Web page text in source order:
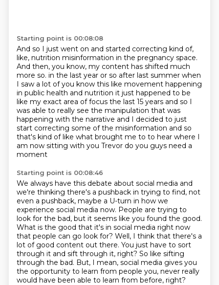
Starting point is 00:08:08
And so I just went on and started correcting kind of,
like, nutrition misinformation in the pregnancy space.
And then, you know, my content has shifted much
more so. in the last year or so after last summer when
I saw a lot of you know this like movement happening
in public health and nutrition it just happened to be
like my exact area of focus the last 15 years and so I
was able to really see the manipulation that was
happening with the narrative and I decided to just
start correcting some of the misinformation and so
that's kind of like what brought me to to hear where I
am now sitting with you Trevor do you guys need a
moment
Starting point is 00:08:46
We always have this debate about social media and
we're thinking there's a pushback in trying to find, not
even a pushback, maybe a U-turn in how we
experience social media now. People are trying to
look for the bad, but it seems like you found the good.
What is the good that it's in social media right now
that people can go look for? Well, I think that there's a
lot of good content out there. You just have to sort
through it and sift through it, right? So like sifting
through the bad. But, I mean, social media gives you
the opportunity to learn from people you, never really
would have been able to learn from before, right?